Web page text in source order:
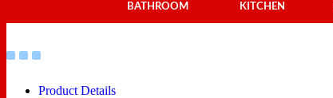
BATHROOM KITCHEN
Product Details